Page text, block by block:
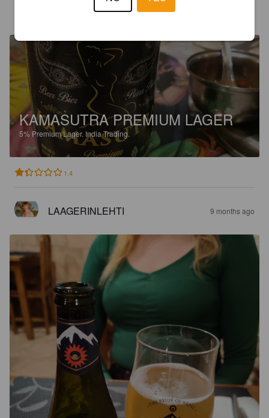
JAMAIS L’UNE SANS L’AUTRE
KAMASUTRA PREMIUM LAGER
5% Premium Lager. India Trading.
1.4
LAAGERINLEHTI 9 months ago